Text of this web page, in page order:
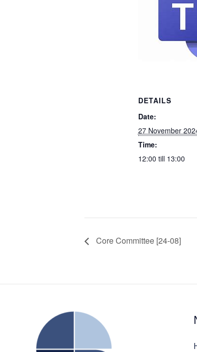
DETAILS
Date:
27 November
Time:
12:00 till 13:00
Core Committee [24-08]